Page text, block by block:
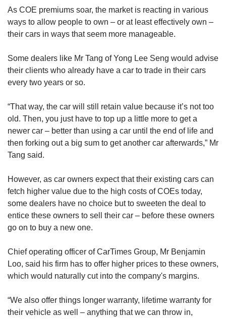
As COE premiums soar, the market is reacting in various
ways to allow people to own – or at least effectively own –
their cars in ways that seem more manageable.
Some dealers like Mr Tang of Yong Lee Seng would advise
their clients who already have a car to trade in their cars
every two years or so.
“That way, the car will still retain value because it’s not too
old. Then, you just have to top up a little more to get a
newer car – better than using a car until the end of life and
then forking out a big sum to get another car afterwards,” Mr
Tang said.
However, as car owners expect that their existing cars can
fetch higher value due to the high costs of COEs today,
some dealers have no choice but to sweeten the deal to
entice these owners to sell their car – before these owners
go on to buy a new one.
Chief operating officer of CarTimes Group, Mr Benjamin
Loo, said his firm has to offer higher prices to these owners,
which would naturally cut into the company's margins.
“We also offer things longer warranty, lifetime warranty for
their vehicle as well – anything that we can throw in,